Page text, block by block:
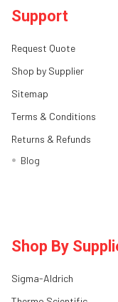
Support
Request Quote
Shop by Supplier
Sitemap
Terms & Conditions
Returns & Refunds
Blog
Shop By
Sigma-Aldrich